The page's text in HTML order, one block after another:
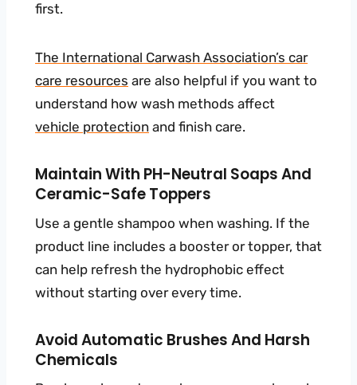
first.
The International Carwash Association’s car
care resources are also helpful if you want to
understand how wash methods affect
vehicle protection and finish care.
Maintain With PH-Neutral Soaps And
Ceramic-Safe Toppers
Use a gentle shampoo when washing. If the
product line includes a booster or topper, that
can help refresh the hydrophobic effect
without starting over every time.
Avoid Automatic Brushes And Harsh
Chemicals